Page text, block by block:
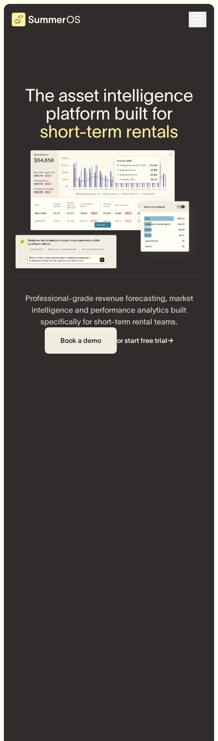
The asset intelligence
platform built for
short-term rentals
Professional-grade revenue forecasting, market
intelligence and performance analytics built
specifically for short-term rental teams.
Book a demo or start free trial→